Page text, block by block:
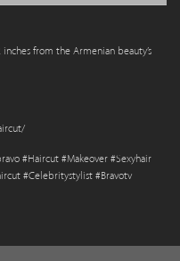
inches from the Armenian beauty’s
#Haircut #Makeover #Sexyhair
#Celebritystylist #Bravotv